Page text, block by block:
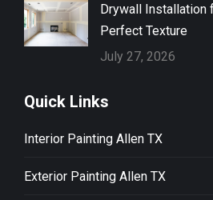
Drywall Installation
Perfect Texture
July 27, 2026
Quick Links
Interior Painting Allen TX
Exterior Painting Allen TX